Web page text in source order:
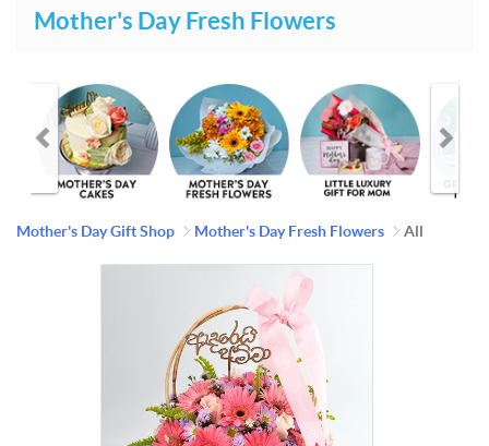
Mother's Day Fresh Flowers
Mother's Day Gift Shop Mother's Day Fresh Flowers All